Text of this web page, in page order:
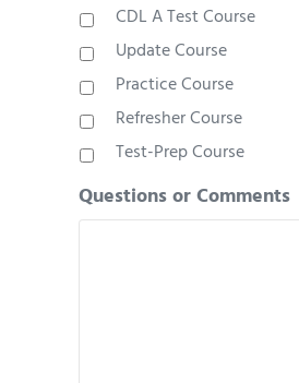
CDL A Test Course
Update Course
Practice Course
Refresher Course
Test-Prep Course
Questions or Comments